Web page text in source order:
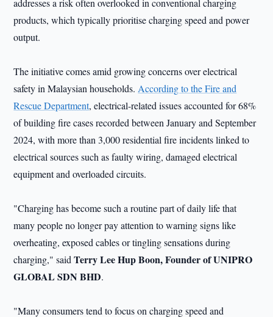
addresses a risk often overlooked in conventional charging
products, which typically prioritise charging speed and power
output.
The initiative comes amid growing concerns over electrical
safety in Malaysian households. According to the Fire and
Rescue Department, electrical-related issues accounted for 68%
of building fire cases recorded between January and September
2024, with more than 3,000 residential fire incidents linked to
electrical sources such as faulty wiring, damaged electrical
equipment and overloaded circuits.
"Charging has become such a routine part of daily life that
many people no longer pay attention to warning signs like
overheating, exposed cables or tingling sensations during
charging," saidTerry Lee Hup Boon, Founder of UNIPRO
GLOBAL SDN BHD.
"Many consumers tend to focus on charging speed and